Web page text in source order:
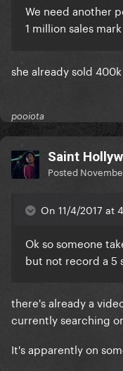
We need another
1 million sales
she already sold 400k
pooiota
Saint
Posted
On 11/4/2017 at
Ok so someone
but not record a 5
there's already a
currently searching
It's apparently on